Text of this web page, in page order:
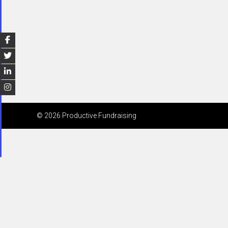
© 2026 Productive Fundraising